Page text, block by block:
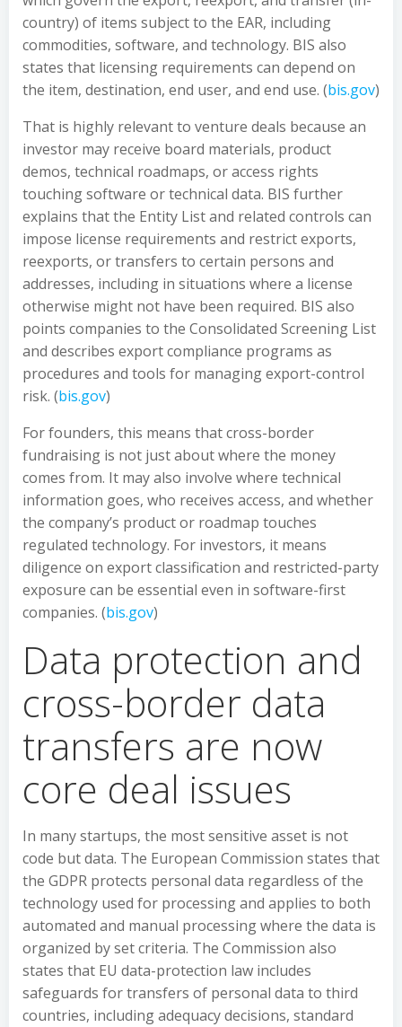
country) of items subject to the EAR, including
commodities, software, and technology. BIS also
states that licensing requirements can depend on
the item, destination, end user, and end use. (bis.gov)
That is highly relevant to venture deals because an
investor may receive board materials, product
demos, technical roadmaps, or access rights
touching software or technical data. BIS further
explains that the Entity List and related controls can
impose license requirements and restrict exports,
reexports, or transfers to certain persons and
addresses, including in situations where a license
otherwise might not have been required. BIS also
points companies to the Consolidated Screening List
and describes export compliance programs as
procedures and tools for managing export-control
risk. (bis.gov)
For founders, this means that cross-border
fundraising is not just about where the money
comes from. It may also involve where technical
information goes, who receives access, and whether
the company’s product or roadmap touches
regulated technology. For investors, it means
diligence on export classification and restricted-party
exposure can be essential even in software-first
companies. (bis.gov)
Data protection and
cross-border data
transfers are now
core deal issues
In many startups, the most sensitive asset is not
code but data. The European Commission states that
the GDPR protects personal data regardless of the
technology used for processing and applies to both
automated and manual processing where the data is
organized by set criteria. The Commission also
states that EU data-protection law includes
safeguards for transfers of personal data to third
countries, including adequacy decisions, standard